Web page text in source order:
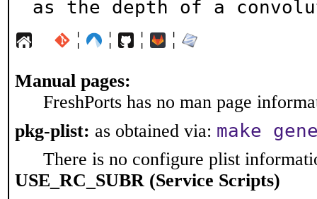
as the depth of a
¦ ¦ ¦ ¦
Manual pages:
FreshPorts has no man page
pkg-plist: as obtained via: make
There is no configure plist
USE_RC_SUBR (Service Scripts)